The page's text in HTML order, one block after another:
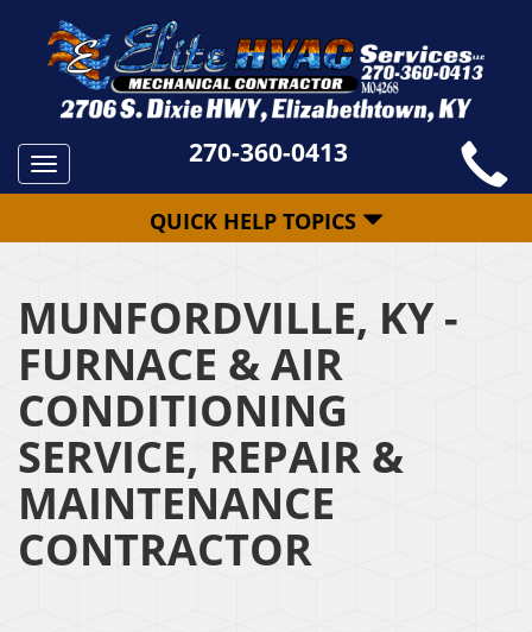
Toggle
navigation
270-360-0413
QUICK HELP TOPICS
MUNFORDVILLE, KY -
FURNACE & AIR
CONDITIONING
SERVICE, REPAIR &
MAINTENANCE
CONTRACTOR